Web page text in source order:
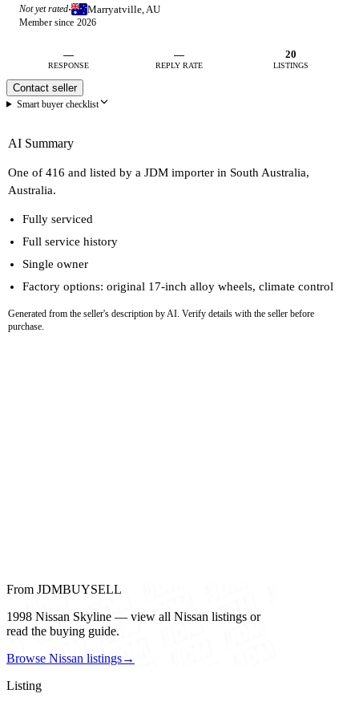
Not yet rated· Marryatville, AU
Member since 2026
—
RESPONSE
—
REPLY RATE
20
LISTINGS
Contact seller
Smart buyer checklist
AI Summary
One of 416 and listed by a JDM importer in South Australia,
Australia.
Fully serviced
Full service history
Single owner
Factory options: original 17-inch alloy wheels, climate control
Generated from the seller's description by AI. Verify details with the seller before
purchase.
From JDMBUYSELL
1998 Nissan Skyline — view all Nissan listings or
read the buying guide.
Browse Nissan listings→
Listing